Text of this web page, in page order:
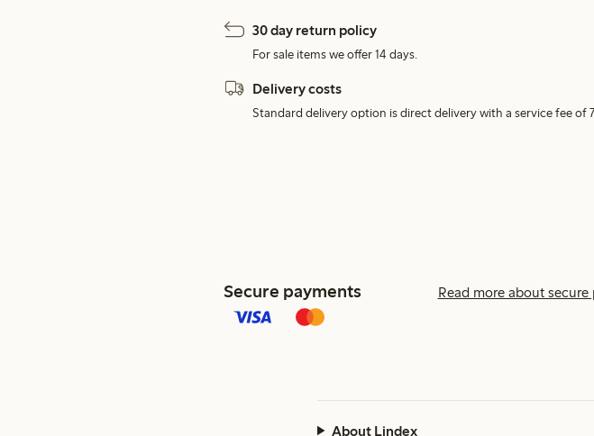
30 day return policy
For sale items we offer 14 days.
Delivery costs
Standard delivery option is direct delivery with a service fee of
Secure payments Read more about secure
About Lindex